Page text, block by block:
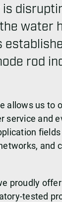
water
rod
allows us to
service and
and
proudly
tested